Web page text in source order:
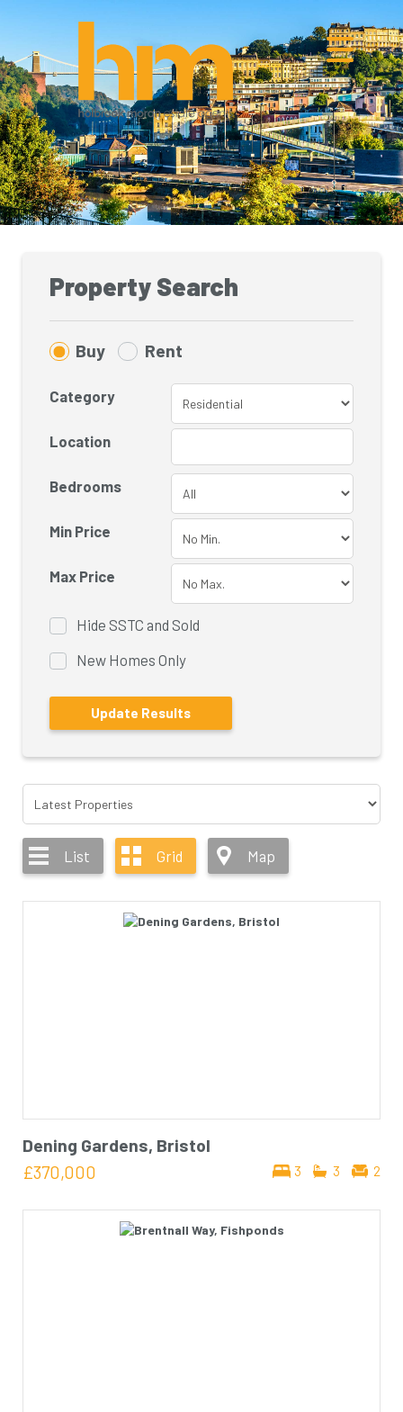
Property Search
Buy Rent
Category
Location
Bedrooms
Min Price
Max Price
Hide SSTC and Sold
New Homes Only
List Grid Map
Dening Gardens, Bristol
3 3 2
£370,000